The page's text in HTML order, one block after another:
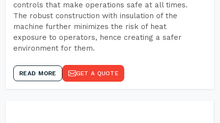
controls that make operations safe at all times.
The robust construction with insulation of the
machine further minimizes the risk of heat
exposure to operators, hence creating a safer
environment for them.
READ MORE GET A QUOTE